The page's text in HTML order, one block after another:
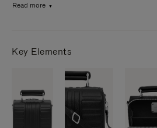
Read more
Key Elements